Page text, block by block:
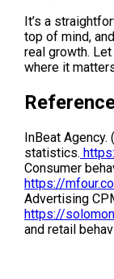
It’s a
top of mind,
real growth.
where it
InBeat
statistics.
Consumer
https://
Advertising
https://
and retail